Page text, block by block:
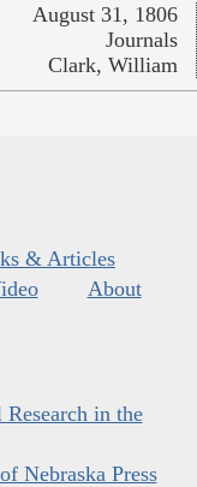
August 31, 1806
Journals
Clark, William
& Articles
About
in the
Nebraska Press